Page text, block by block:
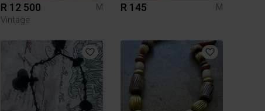
R 12 500
M
Vintage
R 145 M